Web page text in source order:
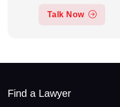
Talk Now
Find a Lawyer